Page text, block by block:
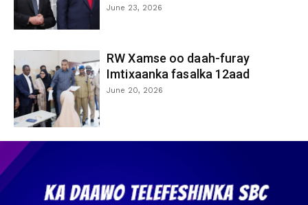
June 23, 2026
RW Xamse oo daah-furay
Imtixaanka fasalka 12aad
June 20, 2026